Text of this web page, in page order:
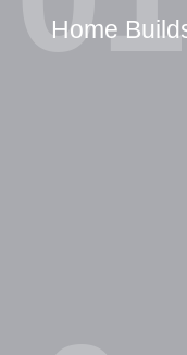
Home